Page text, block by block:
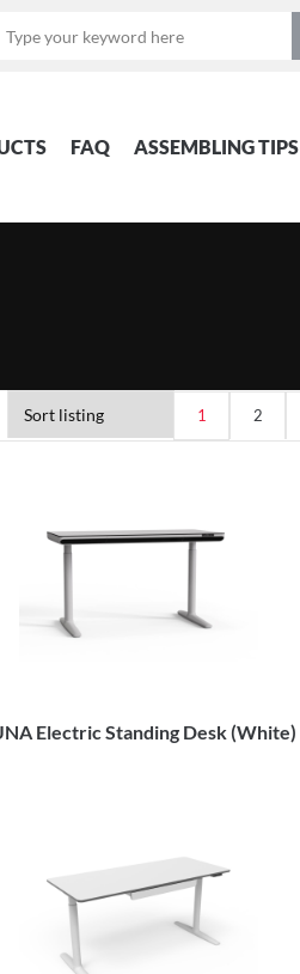
FAQ ASSEMBLING TIPS
1 2
Electric Standing Desk (White)